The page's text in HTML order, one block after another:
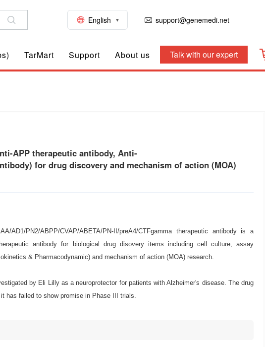
English support@genemedi.net
TarMart Support About us Talk with our expert
APP therapeutic antibody, Anti-
for drug discovery and mechanism of action (MOA)
AD1/PN2/ABPP/CVAP/ABETA/PN-II/preA4/CTFgamma therapeutic antibody is a
antibody for biological drug disovery items including cell culture, assay
& Pharmacodynamic) and mechanism of action (MOA) research.
by Eli Lilly as a neuroprotector for patients with Alzheimer's disease. The drug
has failed to show promise in Phase III trials.